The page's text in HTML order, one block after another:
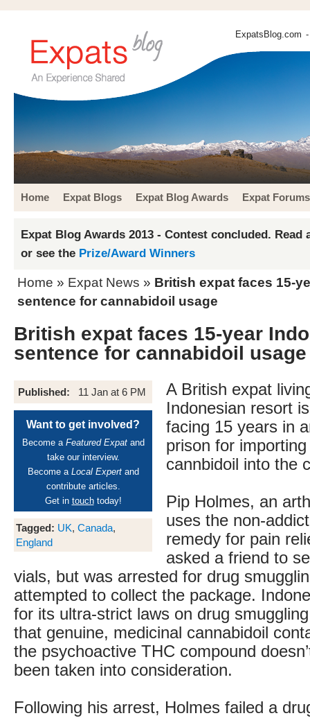
ExpatsBlog.com
Home Expat Blogs Expat Blog Awards Expat Forums
Expat Blog Awards 2013 - Contest concluded. Read
or see the Prize/Award Winners
Home » Expat News » British expat faces 15-
sentence for cannabidoil usage
British expat faces 15-year
sentence for cannabidoil usage
Published: 11 Jan at 6 PM
Want to get involved?
Become a Featured Expatand
take our interview.
Become a Local Expertand
contribute articles.
Get in touchtoday!
Tagged: UK, Canada,
England
A British expat
Indonesian resort
facing 15 years in
prison for
cannbidoil into the
Pip Holmes, an
uses the non-
remedy for pain
asked a friend to
vials, but was arrested for drug
attempted to collect the package.
for its ultra-strict laws on drug
that genuine, medicinal cannabidoil
the psychoactive THC compound
been taken into consideration.
Following his arrest, Holmes failed a